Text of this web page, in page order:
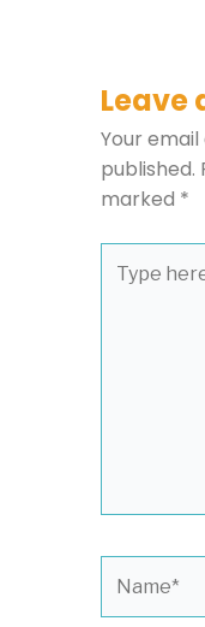
Leave
Your
published.
marked *
here..